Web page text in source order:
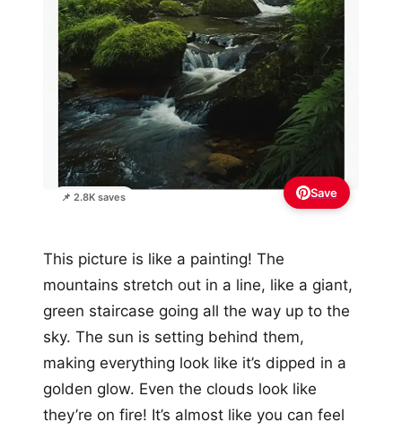
📌 2.8K saves Save
This picture is like a painting! The
mountains stretch out in a line, like a giant,
green staircase going all the way up to the
sky. The sun is setting behind them,
making everything look like it’s dipped in a
golden glow. Even the clouds look like
they’re on fire! It’s almost like you can feel